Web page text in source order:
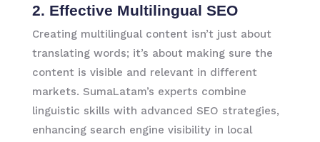
2. Effective Multilingual SEO
Creating multilingual content isn’t just about
translating words; it’s about making sure the
content is visible and relevant in different
markets. SumaLatam’s experts combine
linguistic skills with advanced SEO strategies,
enhancing search engine visibility in local